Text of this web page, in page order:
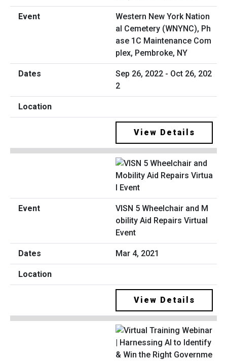
Western New York Nation
al Cemetery (WNYNC), Ph
ase 1C Maintenance Com
plex, Pembroke, NY
Sep 26, 2022 - Oct 26, 202
2
View Details
VISN 5 Wheelchair and M
obility Aid Repairs Virtual
Event
Mar 4, 2021
View Details